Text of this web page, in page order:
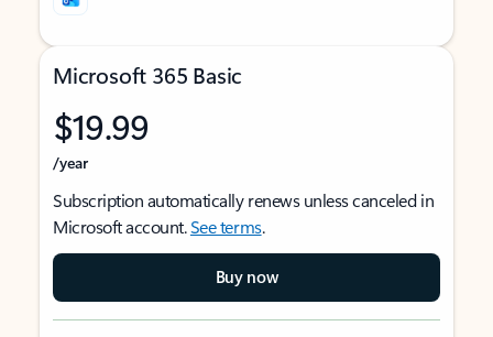
Microsoft 365 Basic
$19.99
/year
Subscription automatically renews unless canceled in
Microsoft account.See terms.
Buy now